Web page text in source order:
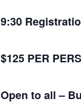
9:30
$125 PER
Open to all –